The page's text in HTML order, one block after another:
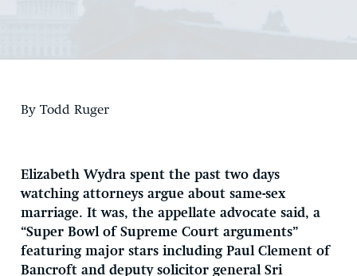
EXPERTS
By Todd Ruger
Elizabeth Wydra spent the past two days
watching attorneys argue about same-sex
marriage. It was, the appellate advocate said, a
“Super Bowl of Supreme Court arguments”
featuring major stars including Paul Clement of
Bancroft and deputy solicitor general Sri